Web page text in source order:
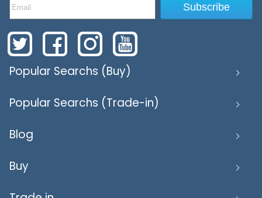
Popular Searchs (Buy)
Popular Searchs (Trade-in)
Blog
Buy
Subscribe